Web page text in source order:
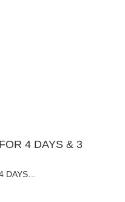
4 DAYS & 3
DAYS…